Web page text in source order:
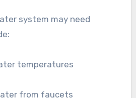
system may need
temperatures
from faucets